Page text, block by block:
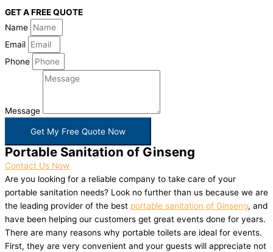
GET A FREE QUOTE
Name
Email
Phone
Message
Get My Free Quote Now
Portable Sanitation of Ginseng
Contact Us Now
Are you looking for a reliable company to take care of your
portable sanitation needs? Look no further than us because we are
the leading provider of the best portable sanitation of Ginseng, and
have been helping our customers get great events done for years.
There are many reasons why portable toilets are ideal for events.
First, they are very convenient and your guests will appreciate not